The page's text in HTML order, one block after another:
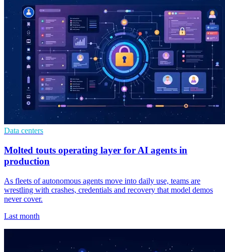
Data centers
Molted touts operating layer for AI agents in
production
As fleets of autonomous agents move into daily use, teams are
wrestling with crashes, credentials and recovery that model demos
never cover.
Last month